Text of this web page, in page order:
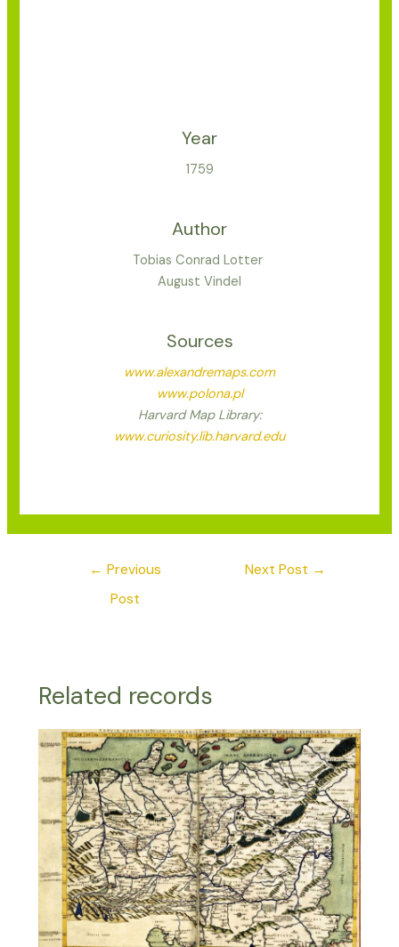
Year
1759
Author
Tobias Conrad Lotter
August Vindel
Sources
www.alexandremaps.com
www.polona.pl
Harvard Map Library:
www.curiosity.lib.harvard.edu
← Previous
Post
Next Post →
Related records